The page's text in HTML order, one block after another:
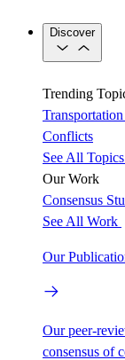
Discover
Trending
Transportation
Conflicts
See All Topics
Our Work
Consensus
See All Work
Our
Our peer-
consensus of